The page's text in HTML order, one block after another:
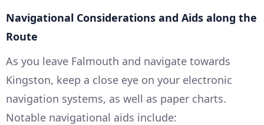
Navigational Considerations and Aids along the
Route
As you leave Falmouth and navigate towards
Kingston, keep a close eye on your electronic
navigation systems, as well as paper charts.
Notable navigational aids include: